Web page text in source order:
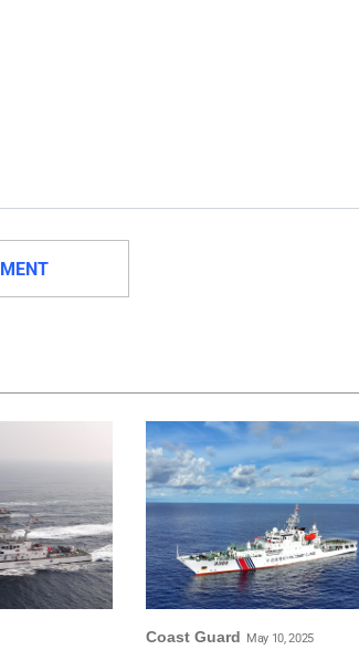
Coast Guard May 10, 2025